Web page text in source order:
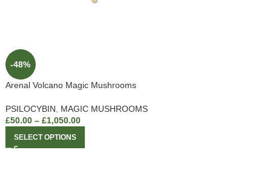
-48%
Arenal Volcano Magic Mushrooms
PSILOCYBIN
MAGIC MUSHROOMS
£50.00 – £1,050.00
SELECT OPTIONS